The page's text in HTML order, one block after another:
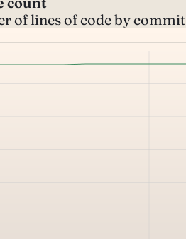
of lines of code by commit